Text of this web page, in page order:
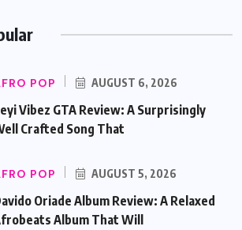
POP AUGUST 6, 2026
Vibez GTA Review: A Surprisingly
Crafted Song That
POP AUGUST 5, 2026
Oriade Album Review: A Relaxed
Album That Will